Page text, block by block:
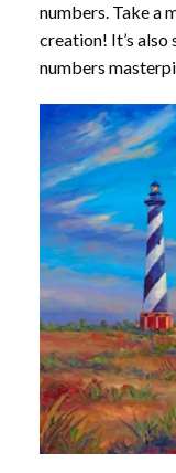
numbers. Take a
creation! It’s
numbers